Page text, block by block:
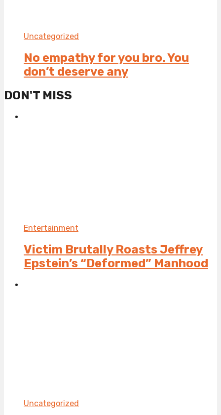
Uncategorized
No empathy for you bro. You
don’t deserve any
DON'T MISS
Entertainment
Victim Brutally Roasts Jeffrey
Epstein’s “Deformed” Manhood
Uncategorized